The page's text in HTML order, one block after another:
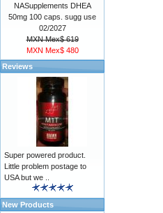
NASupplements DHEA
50mg 100 caps. sugg use
02/2027
MXN Mex$ 619
MXN Mex$ 480
Reviews
Super powered product.
Little problem postage to
USA but we ..
New Products